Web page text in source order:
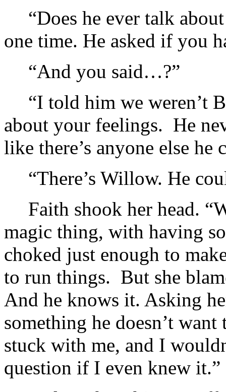
“Does he ever talk
one time. He asked if you
“And you said…?”
“I told him we weren’t
about your feelings. He
like there’s anyone else
“There’s Willow. He
Faith shook her head.
magic thing, with having
choked just enough to
to run things. But she
And he knows it. Asking
something he doesn’t want
stuck with me, and I
question if I even knew it.”